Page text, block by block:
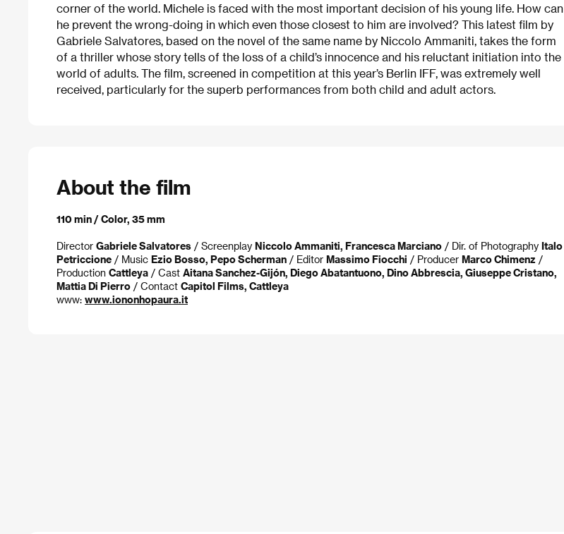
corner of the world. Michele is faced with the most important decision of his young life. How can
he prevent the wrong-doing in which even those closest to him are involved? This latest film by
Gabriele Salvatores, based on the novel of the same name by Niccolo Ammaniti, takes the form
of a thriller whose story tells of the loss of a child’s innocence and his reluctant initiation into the
world of adults. The film, screened in competition at this year’s Berlin IFF, was extremely well
received, particularly for the superb performances from both child and adult actors.
About the film
110 min / Color, 35 mm
Director Gabriele Salvatores / Screenplay Niccolo Ammaniti, Francesca Marciano / Dir. of Photography Italo
Petriccione / Music Ezio Bosso, Pepo Scherman / Editor Massimo Fiocchi / Producer Marco Chimenz /
Production Cattleya / Cast Aitana Sanchez-Gijón, Diego Abatantuono, Dino Abbrescia, Giuseppe Cristano,
Mattia Di Pierro / Contact Capitol Films, Cattleya
www: www.iononhopaura.it